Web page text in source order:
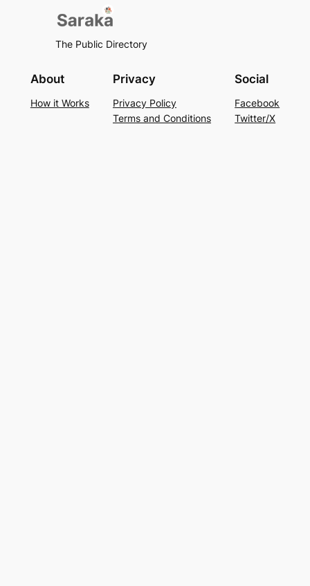
The Public Directory
About
How it Works
Privacy
Privacy Policy
Terms and Conditions
Social
Facebook
Twitter/X